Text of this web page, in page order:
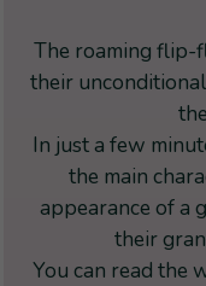
The roaming flip-
their
In just a few
the main
appearance of a
their
You can read the